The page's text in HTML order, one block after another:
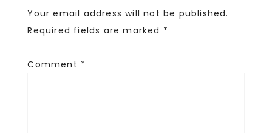
Your email address will not be published.
Required fields are marked *
Comment *